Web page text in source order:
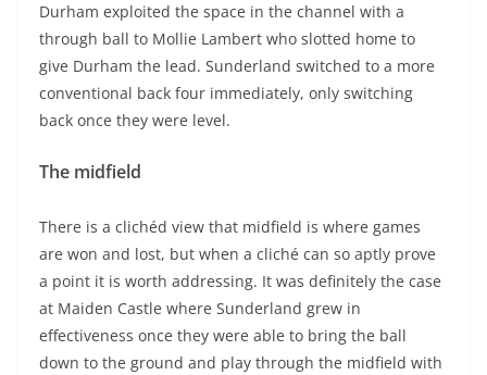
Durham exploited the space in the channel with a
through ball to Mollie Lambert who slotted home to
give Durham the lead. Sunderland switched to a more
conventional back four immediately, only switching
back once they were level.
The midfield
There is a clichéd view that midfield is where games
are won and lost, but when a cliché can so aptly prove
a point it is worth addressing. It was definitely the case
at Maiden Castle where Sunderland grew in
effectiveness once they were able to bring the ball
down to the ground and play through the midfield with